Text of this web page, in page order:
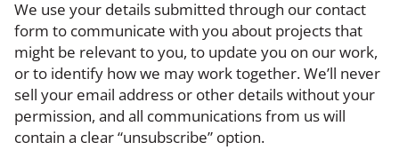
We use your details submitted through our contact
form to communicate with you about projects that
might be relevant to you, to update you on our work,
or to identify how we may work together. We’ll never
sell your email address or other details without your
permission, and all communications from us will
contain a clear “unsubscribe” option.